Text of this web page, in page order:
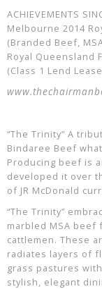
ACHIEVEMENTS
Melbourne 2014
(Branded Beef,
Royal Queensland
(Class 1 Lend
“The Trinity” A
Bindaree Beef
Producing beef is
developed it over
of JR McDonald
“The Trinity”
marbled MSA beef
cattlemen. These
radiates layers of
grass pastures
stylish, elegant